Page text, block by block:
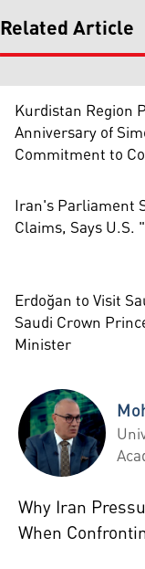
Related Article
Kurdistan Region
Anniversary of
Commitment to
Iran's Parliament
Claims, Says
Erdoğan to Visit
Saudi Crown
Minister
Mohammed Ihsan
Why Iran
When